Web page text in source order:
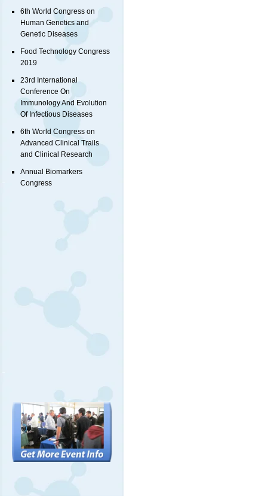
6th World Congress on
Human Genetics and
Genetic Diseases
Food Technology Congress
2019
23rd International
Conference On
Immunology And Evolution
Of Infectious Diseases
6th World Congress on
Advanced Clinical Trails
and Clinical Research
Annual Biomarkers
Congress